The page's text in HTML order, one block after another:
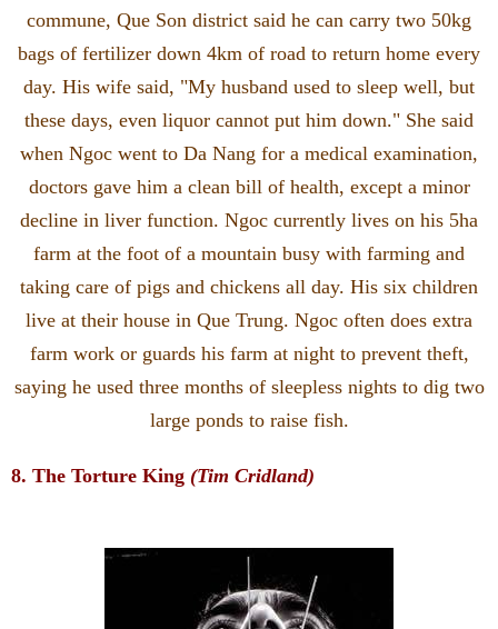
commune, Que Son district said he can carry two 50kg
bags of fertilizer down 4km of road to return home every
day. His wife said, "My husband used to sleep well, but
these days, even liquor cannot put him down." She said
when Ngoc went to Da Nang for a medical examination,
doctors gave him a clean bill of health, except a minor
decline in liver function. Ngoc currently lives on his 5ha
farm at the foot of a mountain busy with farming and
taking care of pigs and chickens all day. His six children
live at their house in Que Trung. Ngoc often does extra
farm work or guards his farm at night to prevent theft,
saying he used three months of sleepless nights to dig two
large ponds to raise fish.
8. The Torture King (Tim Cridland)